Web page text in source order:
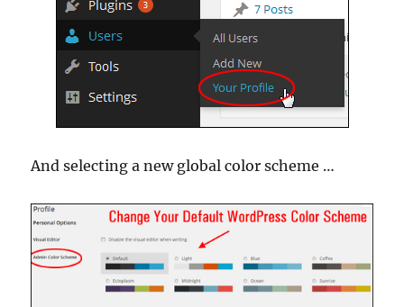
And selecting a new global color scheme …